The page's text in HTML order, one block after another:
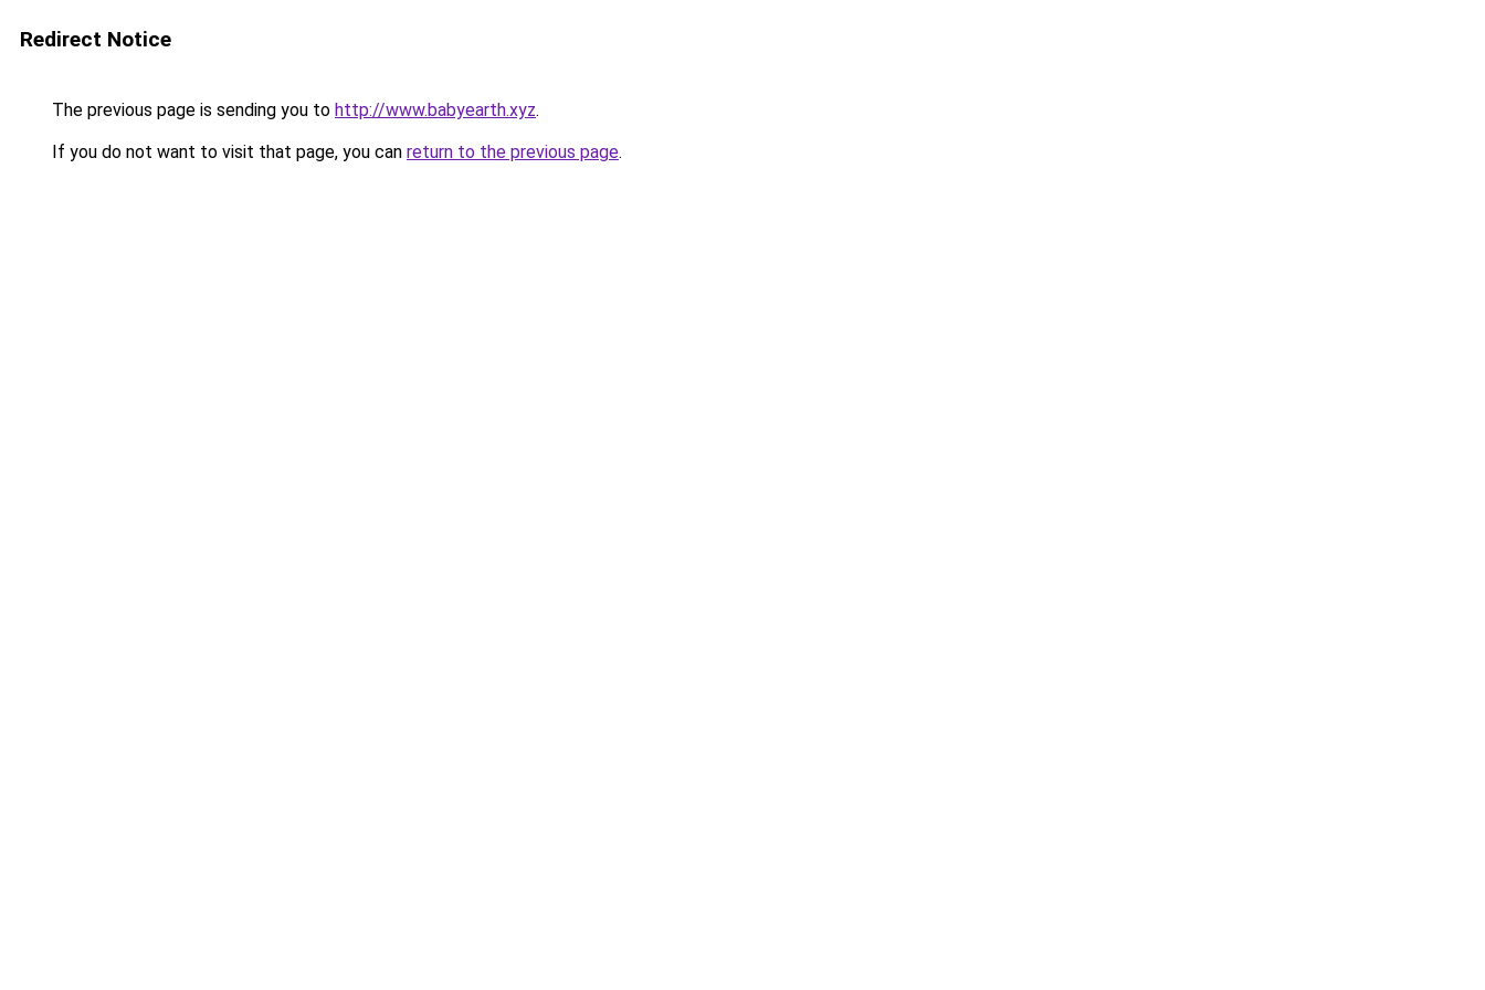
Redirect Notice
The previous page is sending you to http://www.babyearth.xyz.
If you do not want to visit that page, you can return to the previous page.